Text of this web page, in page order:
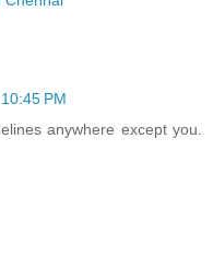
PM
anywhere except you.